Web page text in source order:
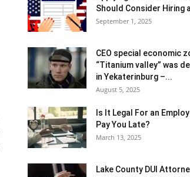
Should Consider Hiring
September 1, 2025
CEO special economic
“Titanium valley” was
in Yekaterinburg –...
August 5, 2025
Is It Legal For an
Pay You Late?
March 13, 2025
Lake County DUI